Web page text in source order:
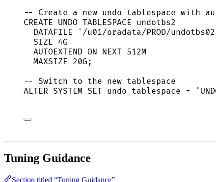
-- Create a new undo tablespace with
CREATE UNDO TABLESPACE undotbs2
DATAFILE
' /u01/oradata/PROD/
SIZE 4G
AUTOEXTEND ON NEXT 512M
MAXSIZE 20G;
-- Switch to the new tablespace
ALTER SYSTEM SET undo_tablespace = '
Tuning Guidance
Section titled “Tuning Guidance”